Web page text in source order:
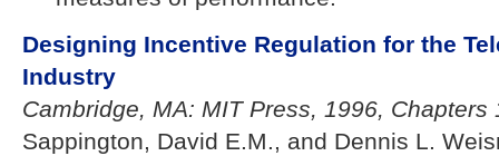
Designing Incentive Regulation for the
Industry
Cambridge, MA: MIT Press, 1996, Chapters
Sappington, David E.M., and Dennis L.